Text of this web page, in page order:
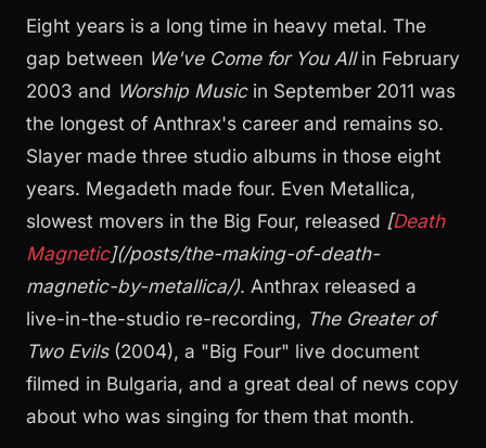
Eight years is a long time in heavy metal. The
gap between We've Come for You Allin February
2003 and Worship Musicin September 2011 was
the longest of Anthrax's career and remains so.
Slayer made three studio albums in those eight
years. Megadeth made four. Even Metallica,
slowest movers in the Big Four, released [Death
Magnetic](/posts/the-making-of-death-
magnetic-by-metallica/). Anthrax released a
live-in-the-studio re-recording, The Greater of
Two Evils(2004), a "Big Four" live document
filmed in Bulgaria, and a great deal of news copy
about who was singing for them that month.